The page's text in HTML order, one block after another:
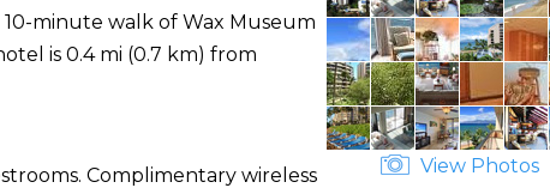
10-minute walk of Wax Museum
is 0.4 mi (0.7 km) from
Complimentary wireless
View Photos